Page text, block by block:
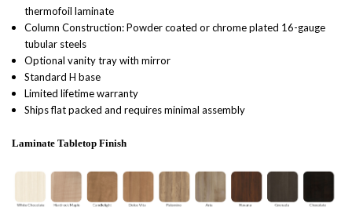
thermofoil laminate
Column Construction: Powder coated or chrome plated 16-gauge
tubular steels
Optional vanity tray with mirror
Standard H base
Limited lifetime warranty
Ships flat packed and requires minimal assembly
Laminate Tabletop Finish